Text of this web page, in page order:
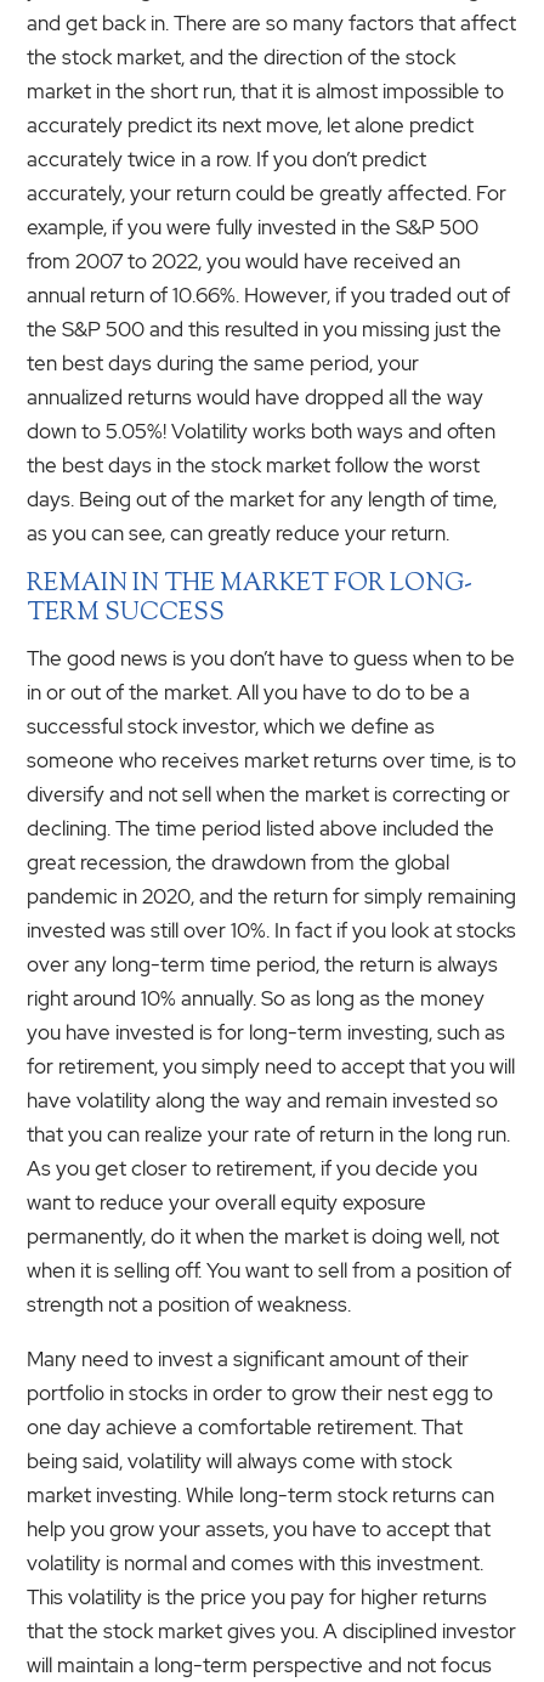
and get back in. There are so many factors that affect
the stock market, and the direction of the stock
market in the short run, that it is almost impossible to
accurately predict its next move, let alone predict
accurately twice in a row. If you don’t predict
accurately, your return could be greatly affected. For
example, if you were fully invested in the S&P 500
from 2007 to 2022, you would have received an
annual return of 10.66%. However, if you traded out of
the S&P 500 and this resulted in you missing just the
ten best days during the same period, your
annualized returns would have dropped all the way
down to 5.05%! Volatility works both ways and often
the best days in the stock market follow the worst
days. Being out of the market for any length of time,
as you can see, can greatly reduce your return.
REMAIN IN THE MARKET FOR LONG-
TERM SUCCESS
The good news is you don’t have to guess when to be
in or out of the market. All you have to do to be a
successful stock investor, which we define as
someone who receives market returns over time, is to
diversify and not sell when the market is correcting or
declining. The time period listed above included the
great recession, the drawdown from the global
pandemic in 2020, and the return for simply remaining
invested was still over 10%. In fact if you look at stocks
over any long-term time period, the return is always
right around 10% annually. So as long as the money
you have invested is for long-term investing, such as
for retirement, you simply need to accept that you will
have volatility along the way and remain invested so
that you can realize your rate of return in the long run.
As you get closer to retirement, if you decide you
want to reduce your overall equity exposure
permanently, do it when the market is doing well, not
when it is selling off. You want to sell from a position of
strength not a position of weakness.
Many need to invest a significant amount of their
portfolio in stocks in order to grow their nest egg to
one day achieve a comfortable retirement. That
being said, volatility will always come with stock
market investing. While long-term stock returns can
help you grow your assets, you have to accept that
volatility is normal and comes with this investment.
This volatility is the price you pay for higher returns
that the stock market gives you. A disciplined investor
will maintain a long-term perspective and not focus